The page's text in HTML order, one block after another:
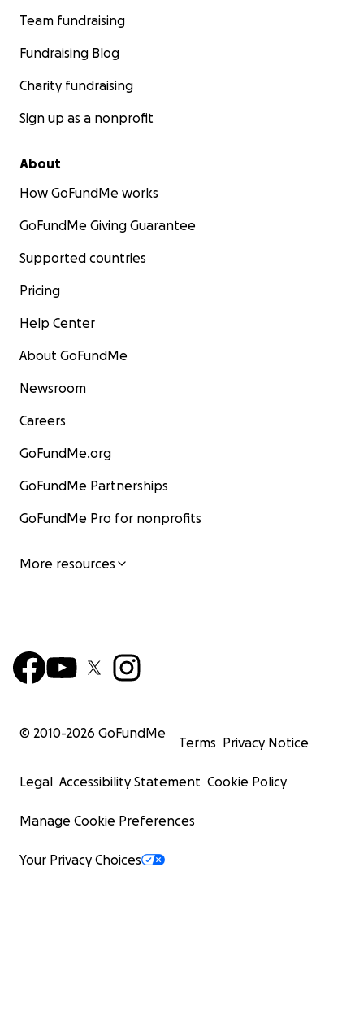
Team fundraising
Fundraising Blog
Charity fundraising
Sign up as a nonprofit
About
How GoFundMe works
GoFundMe Giving Guarantee
Supported countries
Pricing
Help Center
About GoFundMe
Newsroom
Careers
GoFundMe.org
GoFundMe Partnerships
GoFundMe Pro for nonprofits
More resources
© 2010-2026 GoFundMe
Terms Privacy Notice
Legal Accessibility Statement Cookie Policy
Manage Cookie Preferences
Your Privacy Choices